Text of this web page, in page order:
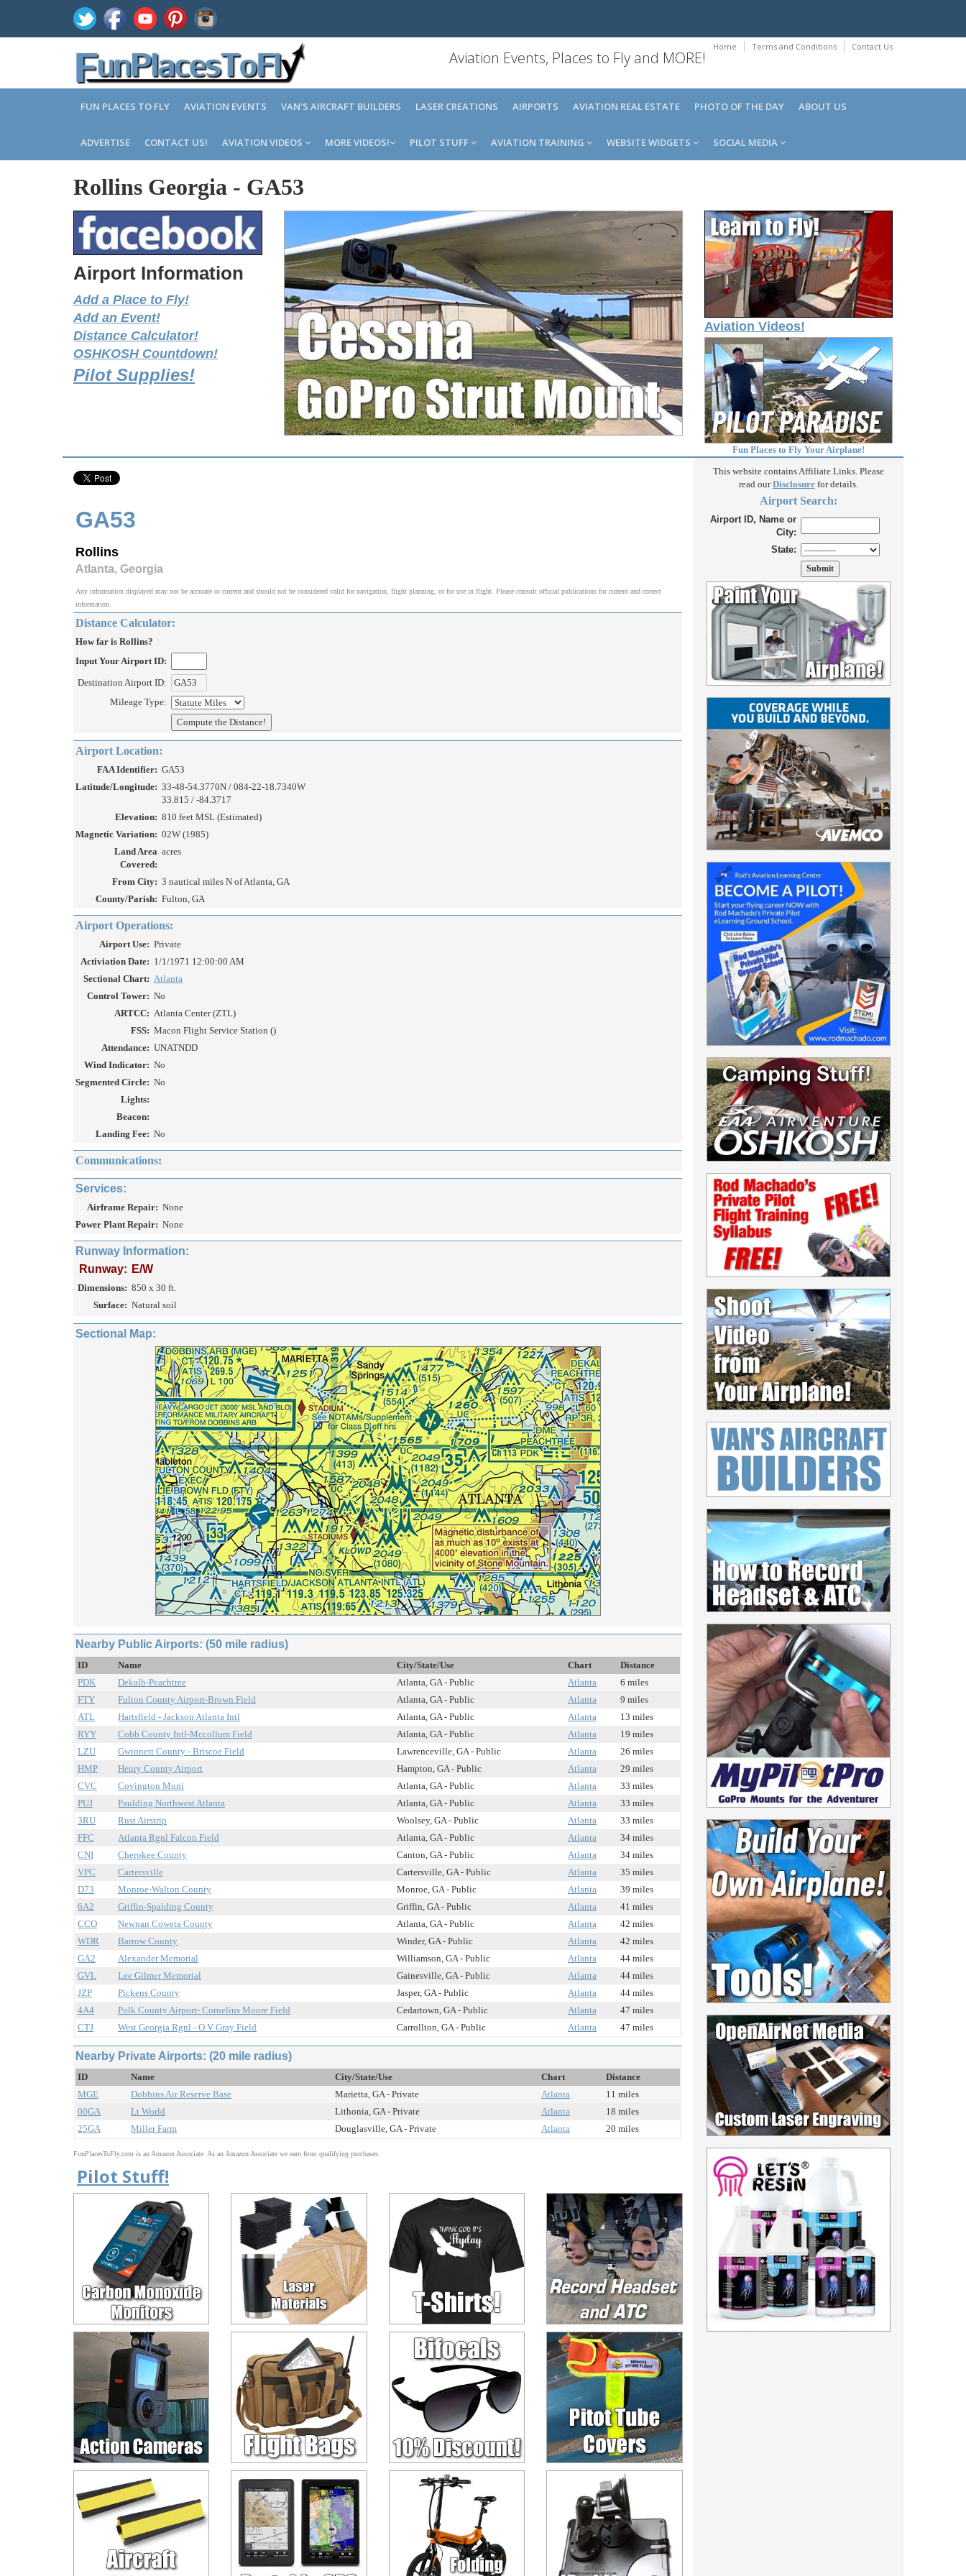
Home Terms and Conditions Contact Us
Aviation Events, Places to Fly and MORE!
FUN PLACES TO FLY AVIATION EVENTS VAN'S AIRCRAFT BUILDERS LASER CREATIONS AIRPORTS AVIATION REAL ESTATE PHOTO OF THE DAY ABOUT US
ADVERTISE CONTACT US! AVIATION VIDEOS MORE VIDEOS! PILOT STUFF AVIATION TRAINING WEBSITE WIDGETS SOCIAL MEDIA
Rollins Georgia - GA53
Airport Information
Add a Place to Fly!
Add an Event!
Distance Calculator!
OSHKOSH Countdown!
Pilot Supplies!
Aviation Videos!
Fun Places to Fly Your Airplane!
GA53
Rollins
Atlanta, Georgia
Any information displayed may not be accurate or current and should not be considered valid for navigation, flight planning, or for use in flight. Please consult official publications for current and correct
information.
Distance Calculator:
How far is Rollins?
Input Your Airport ID:
Destination Airport ID:
Mileage Type:
Airport Location:
FAA Identifier: GA53
Latitude/Longitude: 33-48-54.3770N / 084-22-18.7340W
33.815 / -84.3717
Elevation: 810 feet MSL (Estimated)
Magnetic Variation: 02W (1985)
Land Area
Covered:
acres
From City: 3 nautical miles N of Atlanta, GA
County/Parish: Fulton, GA
Airport Operations:
Airport Use: Private
Activiation Date: 1/1/1971 12:00:00 AM
Sectional Chart: Atlanta
Control Tower: No
ARTCC: Atlanta Center (ZTL)
FSS: Macon Flight Service Station ()
Attendance: UNATNDD
Wind Indicator: No
Segmented Circle: No
Lights:
Beacon:
Landing Fee: No
Communications:
Services:
Airframe Repair: None
Power Plant Repair: None
Runway Information:
Runway: E/W
Dimensions: 850 x 30 ft.
Surface: Natural soil
Sectional Map:
Nearby Public Airports: (50 mile radius)
ID Name City/State/Use Chart
Distance
PDK
Dekalb-Peachtree Atlanta, GA - Public Atlanta
6 miles
FTY
Fulton County Airport-Brown Field Atlanta, GA - Public Atlanta
9 miles
ATL
Hartsfield - Jackson Atlanta Intl Atlanta, GA - Public Atlanta
13 miles
RYY
Cobb County Intl-Mccollum Field Atlanta, GA - Public Atlanta
19 miles
LZU
Gwinnett County - Briscoe Field Lawrenceville, GA - Public Atlanta
26 miles
HMP
Henry County Airport Hampton, GA - Public Atlanta
29 miles
CVC
Covington Muni Atlanta, GA - Public Atlanta
33 miles
PUJ
Paulding Northwest Atlanta Atlanta, GA - Public Atlanta
33 miles
3RU
Rust Airstrip Woolsey, GA - Public Atlanta
33 miles
FFC
Atlanta Rgnl Falcon Field Atlanta, GA - Public Atlanta
34 miles
CNI
Cherokee County Canton, GA - Public Atlanta
34 miles
VPC
Cartersville Cartersville, GA - Public Atlanta
35 miles
D73
Monroe-Walton County Monroe, GA - Public Atlanta
39 miles
6A2
Griffin-Spalding County Griffin, GA - Public Atlanta
41 miles
CCO
Newnan Coweta County Atlanta, GA - Public Atlanta
42 miles
WDR
Barrow County Winder, GA - Public Atlanta
42 miles
GA2
Alexander Memorial Williamson, GA - Public Atlanta
44 miles
GVL
Lee Gilmer Memorial Gainesville, GA - Public Atlanta
44 miles
JZP
Pickens County Jasper, GA - Public Atlanta
44 miles
4A4
Polk County Airport- Cornelius Moore Field Cedartown, GA - Public Atlanta
47 miles
CTJ
West Georgia Rgnl - O V Gray Field Carrollton, GA - Public Atlanta 47 miles
Nearby Private Airports: (20 mile radius)
ID Name City/State/Use Chart
Distance
MGE
Dobbins Air Reserve Base Marietta, GA - Private Atlanta
11 miles
00GA
Lt World Lithonia, GA - Private Atlanta
18 miles
25GA
Miller Farm Douglasville, GA - Private Atlanta 20 miles
FunPlacesToFly.com is an Amazon Associate. As an Amazon Associate we earn from qualifying purchases.
Pilot Stuff!
This website contains Affiliate Links. Please
read ourDisclosurefor details.
Airport Search:
Airport ID, Name or
City:
State: